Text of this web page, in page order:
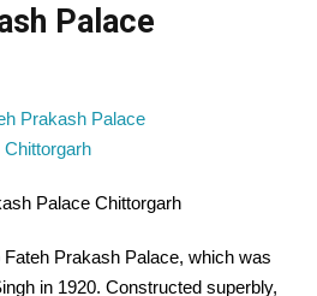
Palace
Palace Chittorgarh
Fateh Prakash Palace, which was
in 1920. Constructed superbly,